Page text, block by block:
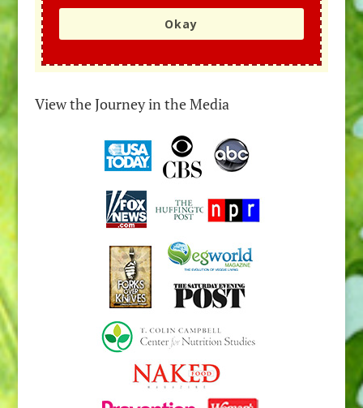
Okay
View the Journey in the Media